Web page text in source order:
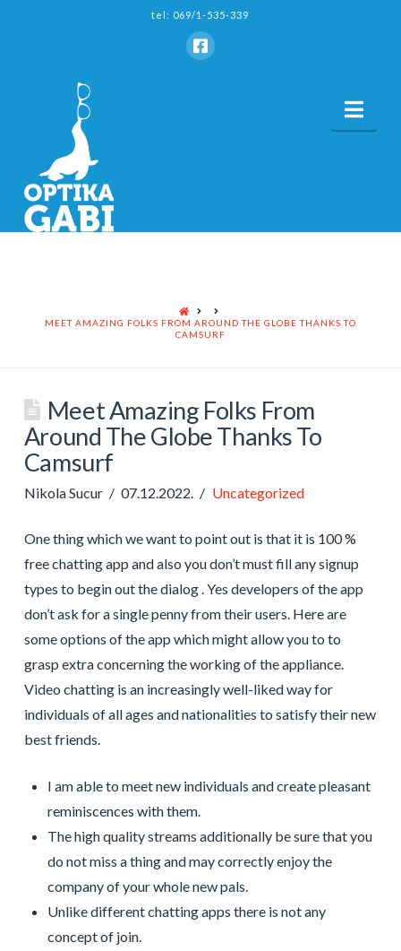
tel: 069/1-535-339
HOME
MEET AMAZING FOLKS FROM AROUND THE GLOBE THANKS TO
CAMSURF
Meet Amazing Folks From
Around The Globe Thanks To
Camsurf
Nikola Sucur 07.12.2022. Uncategorized
One thing which we want to point out is that it is 100 %
free chatting app and also you don’t must fill any signup
types to begin out the dialog . Yes developers of the app
don’t ask for a single penny from their users. Here are
some options of the app which might allow you to to
grasp extra concerning the working of the appliance.
Video chatting is an increasingly well-liked way for
individuals of all ages and nationalities to satisfy their new
best friends.
I am able to meet new individuals and create pleasant
reminiscences with them.
The high quality streams additionally be sure that you
do not miss a thing and may correctly enjoy the
company of your whole new pals.
Unlike different chatting apps there is not any
concept of join.